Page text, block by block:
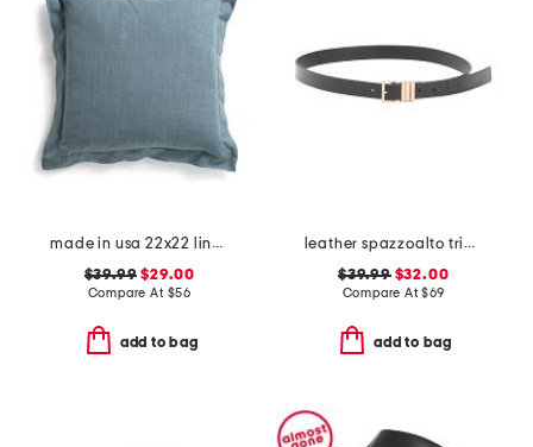
made in usa 22x22 linen blend overfilled double flange pillow
$39.99 $29.00
Compare At $56
add to bag
leather spazzoalto triple metal loop belt
$39.99$32.00
Compare At$69
add to bag